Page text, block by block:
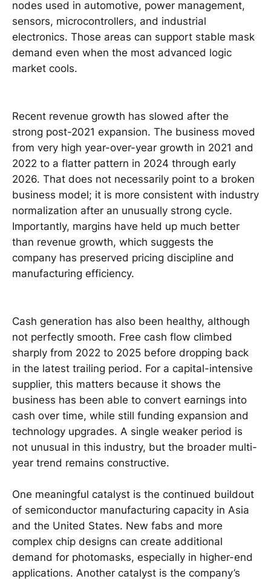
nodes used in automotive, power management,
sensors, microcontrollers, and industrial
electronics. Those areas can support stable mask
demand even when the most advanced logic
market cools.
Recent revenue growth has slowed after the
strong post-2021 expansion. The business moved
from very high year-over-year growth in 2021 and
2022 to a flatter pattern in 2024 through early
2026. That does not necessarily point to a broken
business model; it is more consistent with industry
normalization after an unusually strong cycle.
Importantly, margins have held up much better
than revenue growth, which suggests the
company has preserved pricing discipline and
manufacturing efficiency.
Cash generation has also been healthy, although
not perfectly smooth. Free cash flow climbed
sharply from 2022 to 2025 before dropping back
in the latest trailing period. For a capital-intensive
supplier, this matters because it shows the
business has been able to convert earnings into
cash over time, while still funding expansion and
technology upgrades. A single weaker period is
not unusual in this industry, but the broader multi-
year trend remains constructive.
One meaningful catalyst is the continued buildout
of semiconductor manufacturing capacity in Asia
and the United States. New fabs and more
complex chip designs can create additional
demand for photomasks, especially in higher-end
applications. Another catalyst is the company’s